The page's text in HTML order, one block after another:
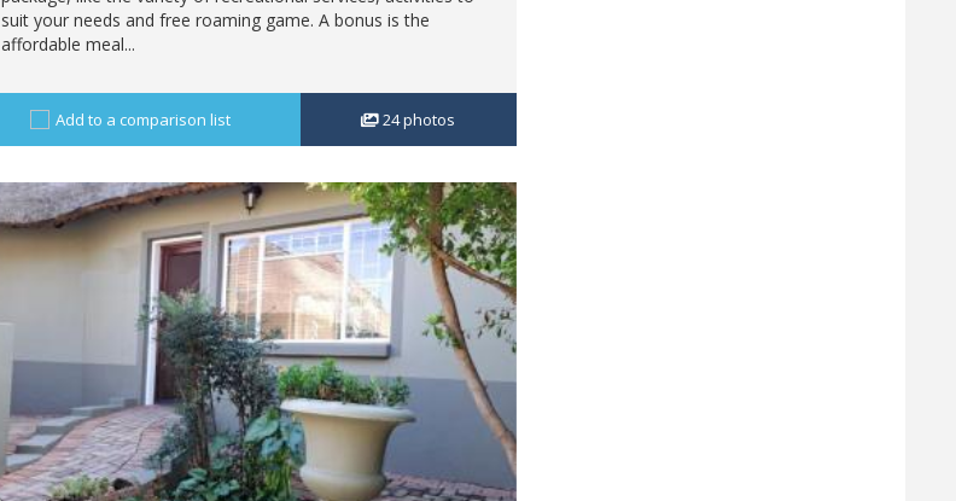
suit your needs and free roaming game. A bonus is the
affordable meal...
Add to a comparison list 24photos